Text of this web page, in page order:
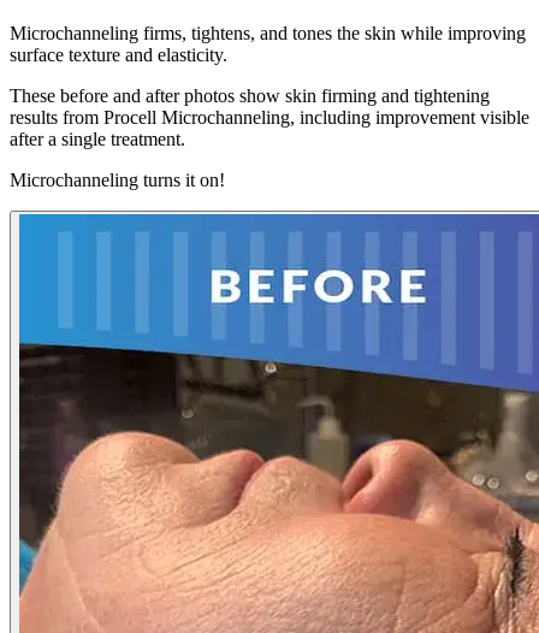
Microchanneling firms, tightens, and tones the skin while improving
surface texture and elasticity.
These before and after photos show skin firming and tightening
results from Procell Microchanneling, including improvement visible
after a single treatment.
Microchanneling turns it on!